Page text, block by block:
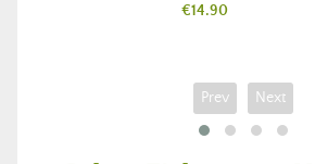
Price
€14.90
Prev Next